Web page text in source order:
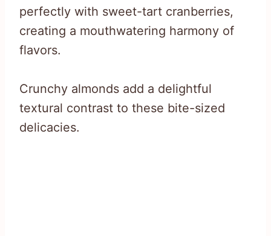
perfectly with sweet-tart cranberries,
creating a mouthwatering harmony of
flavors.
Crunchy almonds add a delightful
textural contrast to these bite-sized
delicacies.